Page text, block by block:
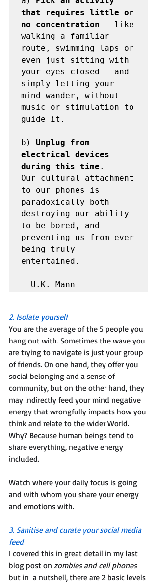
that requires little or
no concentration — like
walking a familiar
route, swimming laps or
even just sitting with
your eyes closed — and
simply letting your
mind wander, without
music or stimulation to
guide it.
b) Unplug from
electrical devices
during this time .
Our cultural attachment
to our phones is
paradoxically both
destroying our ability
to be bored, and
preventing us from ever
being truly
entertained.
- U.K. Mann
2. Isolate yourself
You are the average of the 5 people you
hang out with. Sometimes the wave you
are trying to navigate is just your group
of friends. On one hand, they offer you
social belonging and a sense of
community, but on the other hand, they
may indirectly feed your mind negative
energy that wrongfully impacts how you
think and relate to the wider World.
Why? Because human beings tend to
share everything, negative energy
included.
Watch where your daily focus is going
and with whom you share your energy
and emotions with.
3. Sanitise and curate your social media
feed
I covered this in great detail in my last
blog post on zombies and cell phones
but in  a nutshell, there are 2 basic levels